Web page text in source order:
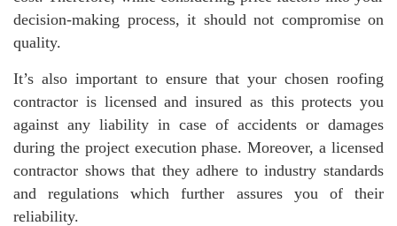
decision-making process, it should not compromise on
quality.
It’s also important to ensure that your chosen roofing
contractor is licensed and insured as this protects you
against any liability in case of accidents or damages
during the project execution phase. Moreover, a licensed
contractor shows that they adhere to industry standards
and regulations which further assures you of their
reliability.